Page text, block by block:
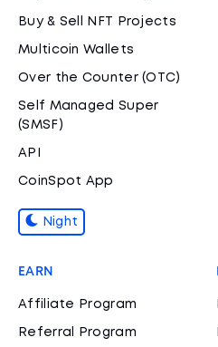
Buy & Sell NFT Projects
Multicoin Wallets
Over the Counter (OTC)
Self Managed Super
(SMSF)
API
CoinSpot App
Night
EARN
Affiliate Program
Referral Program